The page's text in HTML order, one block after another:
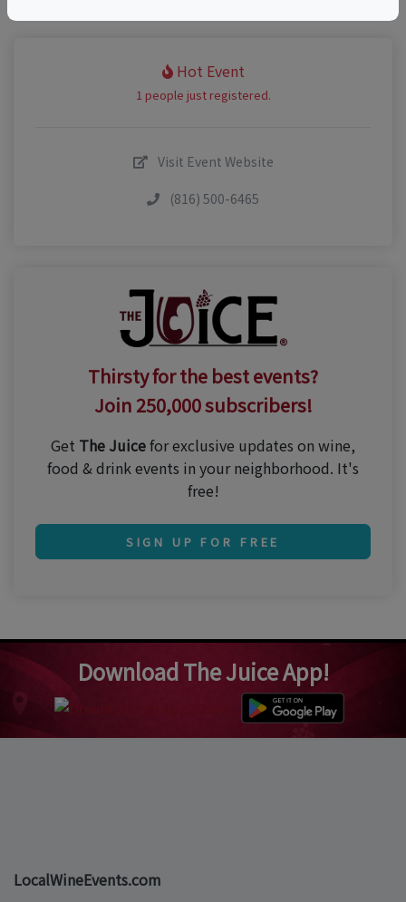
Hot Event
1 people just registered.
Visit Event Website
(816) 500-6465
Thirsty for the best events?
Join 250,000 subscribers!
Get The Juicefor exclusive updates on wine,
food & drink events in your neighborhood. It's
free!
SIGN UP FOR FREE
Download The Juice App!
LocalWineEvents.com